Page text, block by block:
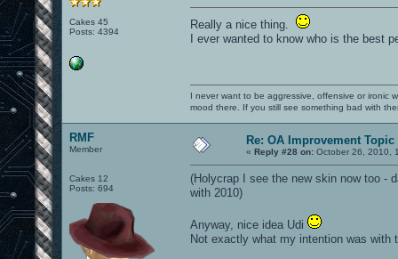
Cakes 45
Posts: 4394
Really a nice thing.
I ever wanted to know who is the best
I never want to be aggressive, offensive or ironic
mood there. If you still see something bad with
RMF
Member
Cakes 12
Posts: 694
Re: OA Improvement Topic
« Reply #28 on: October 26, 2010,
(Holycrap I see the new skin now too -
with 2010)
Anyway, nice idea Udi
Not exactly what my intention was